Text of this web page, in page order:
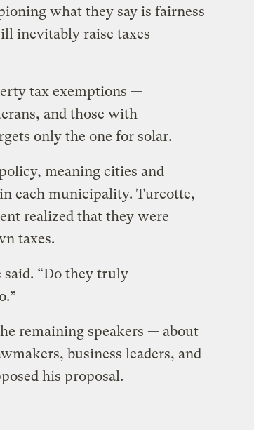
what they say is fairness
inevitably raise taxes
tax exemptions —
and those with
only the one for solar.
meaning cities and
each municipality. Turcotte,
realized that they were
taxes.
said. ​“Do they truly
remaining speakers — about
business leaders, and
his proposal.